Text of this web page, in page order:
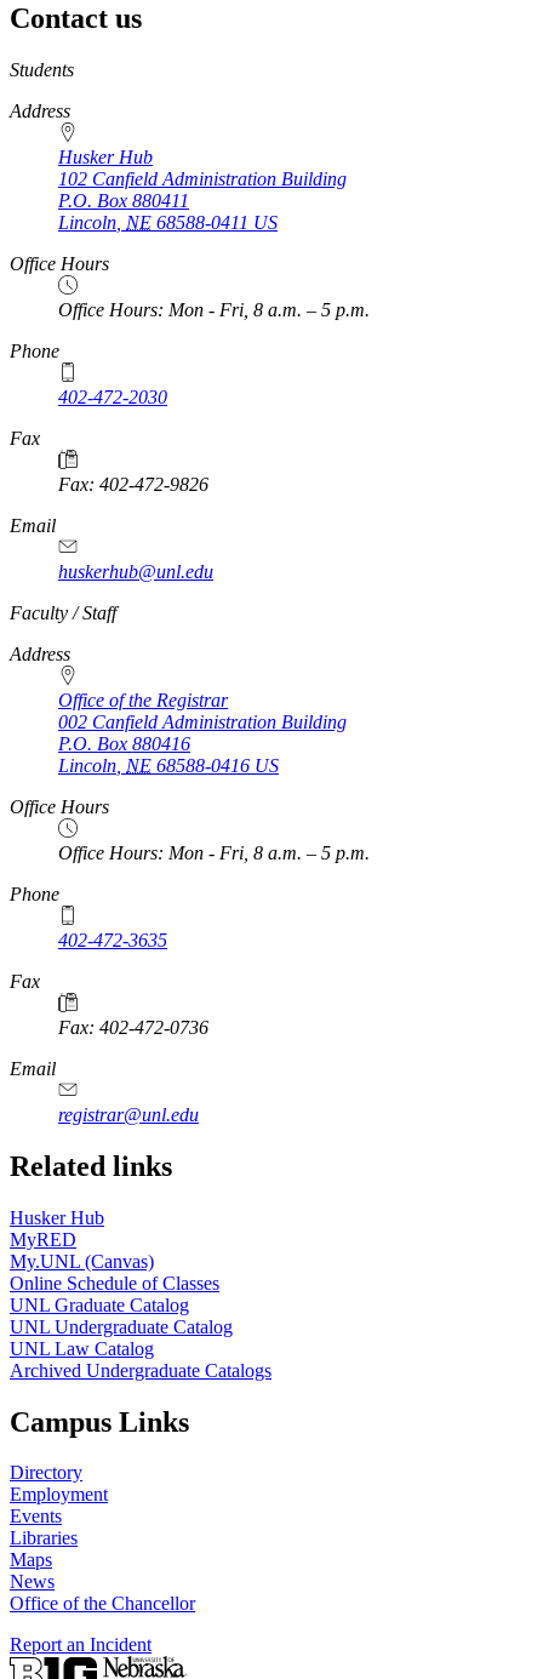
Contact us
https://
www.unl.edu
Students
Address
Husker Hub
102 Canfield Administration Building
P.O. Box 880411
Lincoln NE 68588-0411 US
Office Hours
Office Hours: Mon - Fri, 8 a.m. – 5 p.m.
Phone
402-472-2030
Fax
Fax: 402-472-9826
Email
huskerhub@unl.edu
https://
www.unl.edu
Faculty / Staff
Address
Office of the Registrar
002 Canfield Administration Building
P.O. Box 880416
Lincoln NE 68588-0416 US
Office Hours
Office Hours: Mon - Fri, 8 a.m. – 5 p.m.
Phone
402-472-3635
Fax
Fax: 402-472-0736
Email
registrar@unl.edu
Related links
Husker Hub
MyRED
My.UNL (Canvas)
Online Schedule of Classes
UNL Graduate Catalog
UNL Undergraduate Catalog
UNL Law Catalog
Archived Undergraduate Catalogs
Campus Links
Directory
Employment
Events
Libraries
Maps
News
Office of the Chancellor
Report an Incident